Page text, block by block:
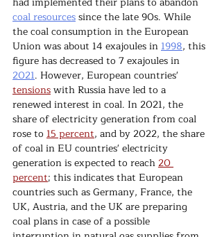
coal resources since the late 90s. While
the coal consumption in the European
Union was about 14 exajoules in 1998, this
figure has decreased to 7 exajoules in
2021. However, European countries'
tensions with Russia have led to a
renewed interest in coal. In 2021, the
share of electricity generation from coal
rose to 15 percent, and by 2022, the share
of coal in EU countries' electricity
generation is expected to reach 20
percent; this indicates that European
countries such as Germany, France, the
UK, Austria, and the UK are preparing
coal plans in case of a possible